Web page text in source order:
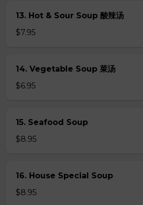
13. Hot & Sour Soup 酸辣汤
$7.95
14. Vegetable Soup 菜汤
$6.95
15. Seafood Soup
$8.95
16. House Special Soup
$8.95